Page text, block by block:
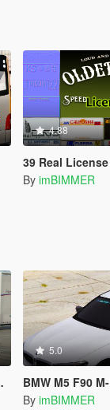
4.88
39 Real License Plates -USA Japanese Germany France Dubai
By imBIMMER
5.0
BMW M5 F90 M-Performance 2018 Body and
By imBIMMER